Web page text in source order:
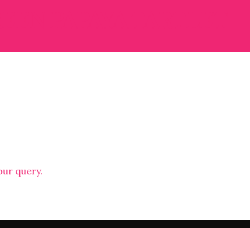
query.